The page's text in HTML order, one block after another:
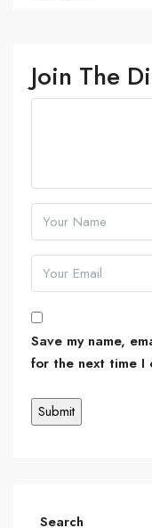
Join The
Save my name,
for the next time I
Search